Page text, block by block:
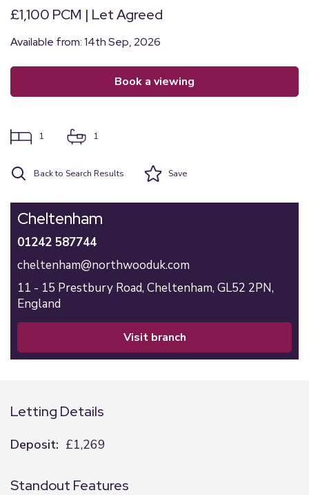
£1,100 PCM | Let Agreed
Available from: 14th Sep, 2026
book a viewing
1 1
Back to Search Results Save
Cheltenham
01242 587744
cheltenham@northwooduk.com
11 - 15 Prestbury Road, Cheltenham, GL52 2PN,
England
visit branch
Letting Details
Deposit: £1,269
Standout Features